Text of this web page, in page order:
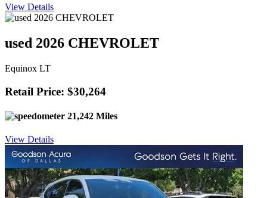
View Details
used 2026 CHEVROLET
Equinox LT
Retail Price: $30,264
21,242 Miles
View Details